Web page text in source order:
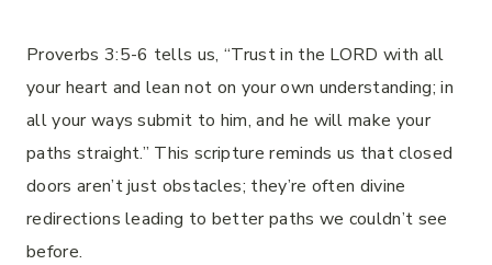
Proverbs 3:5-6 tells us, “Trust in the LORD with all
your heart and lean not on your own understanding; in
all your ways submit to him, and he will make your
paths straight.” This scripture reminds us that closed
doors aren’t just obstacles; they’re often divine
redirections leading to better paths we couldn’t see
before.